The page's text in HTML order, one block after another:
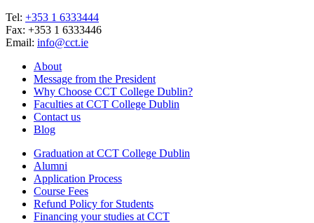
Tel: +353 1 6333444
Fax: +353 1 6333446
Email: info@cct.ie
About
Message from the President
Why Choose CCT College Dublin?
Faculties at CCT College Dublin
Contact us
Blog
Graduation at CCT College Dublin
Alumni
Application Process
Course Fees
Refund Policy for Students
Financing your studies at CCT